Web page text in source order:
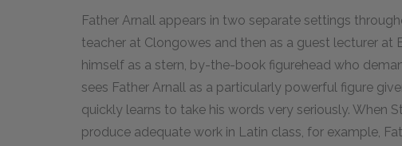
Father Arnall appears in two separate settings
teacher at Clongowes and then as a guest lecturer at
himself as a stern, by-the-book figurehead who
sees Father Arnall as a particularly powerful figure
quickly learns to take his words very seriously. When
produce adequate work in Latin class, for example,